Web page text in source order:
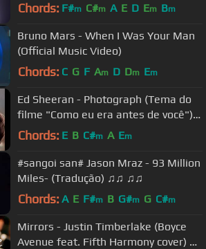
Chords: F#m C#m A E D Em Bm
Bruno Mars - When I Was Your Man
(Official Music Video)
Chords: C G F Am D Dm Em
Ed Sheeran - Photograph (Tema do
filme "Como eu era antes de você")
Legendado em português
Chords: E B C#m A Em
#sangoi san# Jason Mraz - 93 Million
Miles- (Tradução) ♫♫ ♫♫
Chords: A E F#m B G#m G C#m
Mirrors - Justin Timberlake (Boyce
Avenue feat. Fifth Harmony cover) on